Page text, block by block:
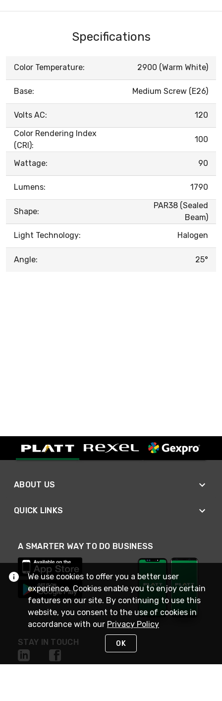
Specifications
Color Temperature: 2900 (Warm White)
Base: Medium Screw (E26)
Volts AC:
120
Color Rendering Index
(CRI):
100
Wattage: 90
Lumens: 1790
Shape:
PAR38 (Sealed
Beam)
Light Technology:
Halogen
Angle: 25°
ABOUT US
QUICK LINKS
A SMARTER WAY TO DO BUSINESS
STAY IN TOUCH
We use cookies to offer you a better user
experience. Cookies enable you to enjoy certain
features on our site. By continuing to use this
website, you consent to the use of cookies in
accordance with our Privacy Policy
OK